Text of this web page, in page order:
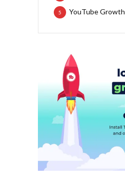
YouTube Growth
5